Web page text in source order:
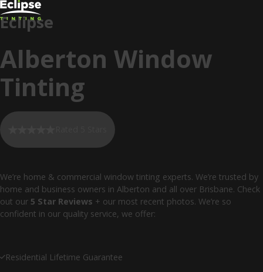
Eclipse
Alberton Window
Tinting
We’re home & commercial window tinting experts. We’re trusted by
home and business owners in Alberton and all over Brisbane. Check
out our 5 Star Reviews + our most recent photos. We’re so
confident in our quality service, we offer:
Residential Lifetime Guarantee